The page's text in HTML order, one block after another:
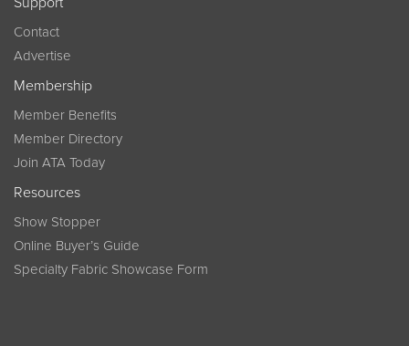
Contact
Advertise
Membership
Member Benefits
Member Directory
Join ATA Today
Resources
Show Stopper
Online Buyer’s Guide
Specialty Fabric Showcase Form